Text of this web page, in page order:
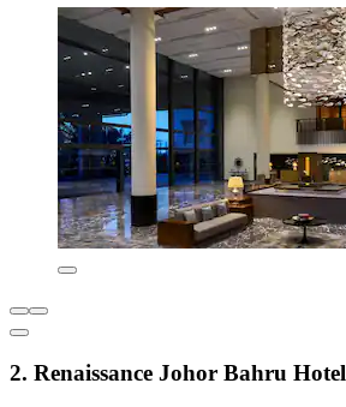
2. Renaissance Johor Bahru Hotel